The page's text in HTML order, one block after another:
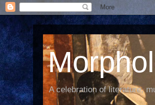
A celebration of literature,